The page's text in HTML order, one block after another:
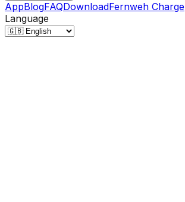
AppBlogFAQDownloadFernweh Charge
Language